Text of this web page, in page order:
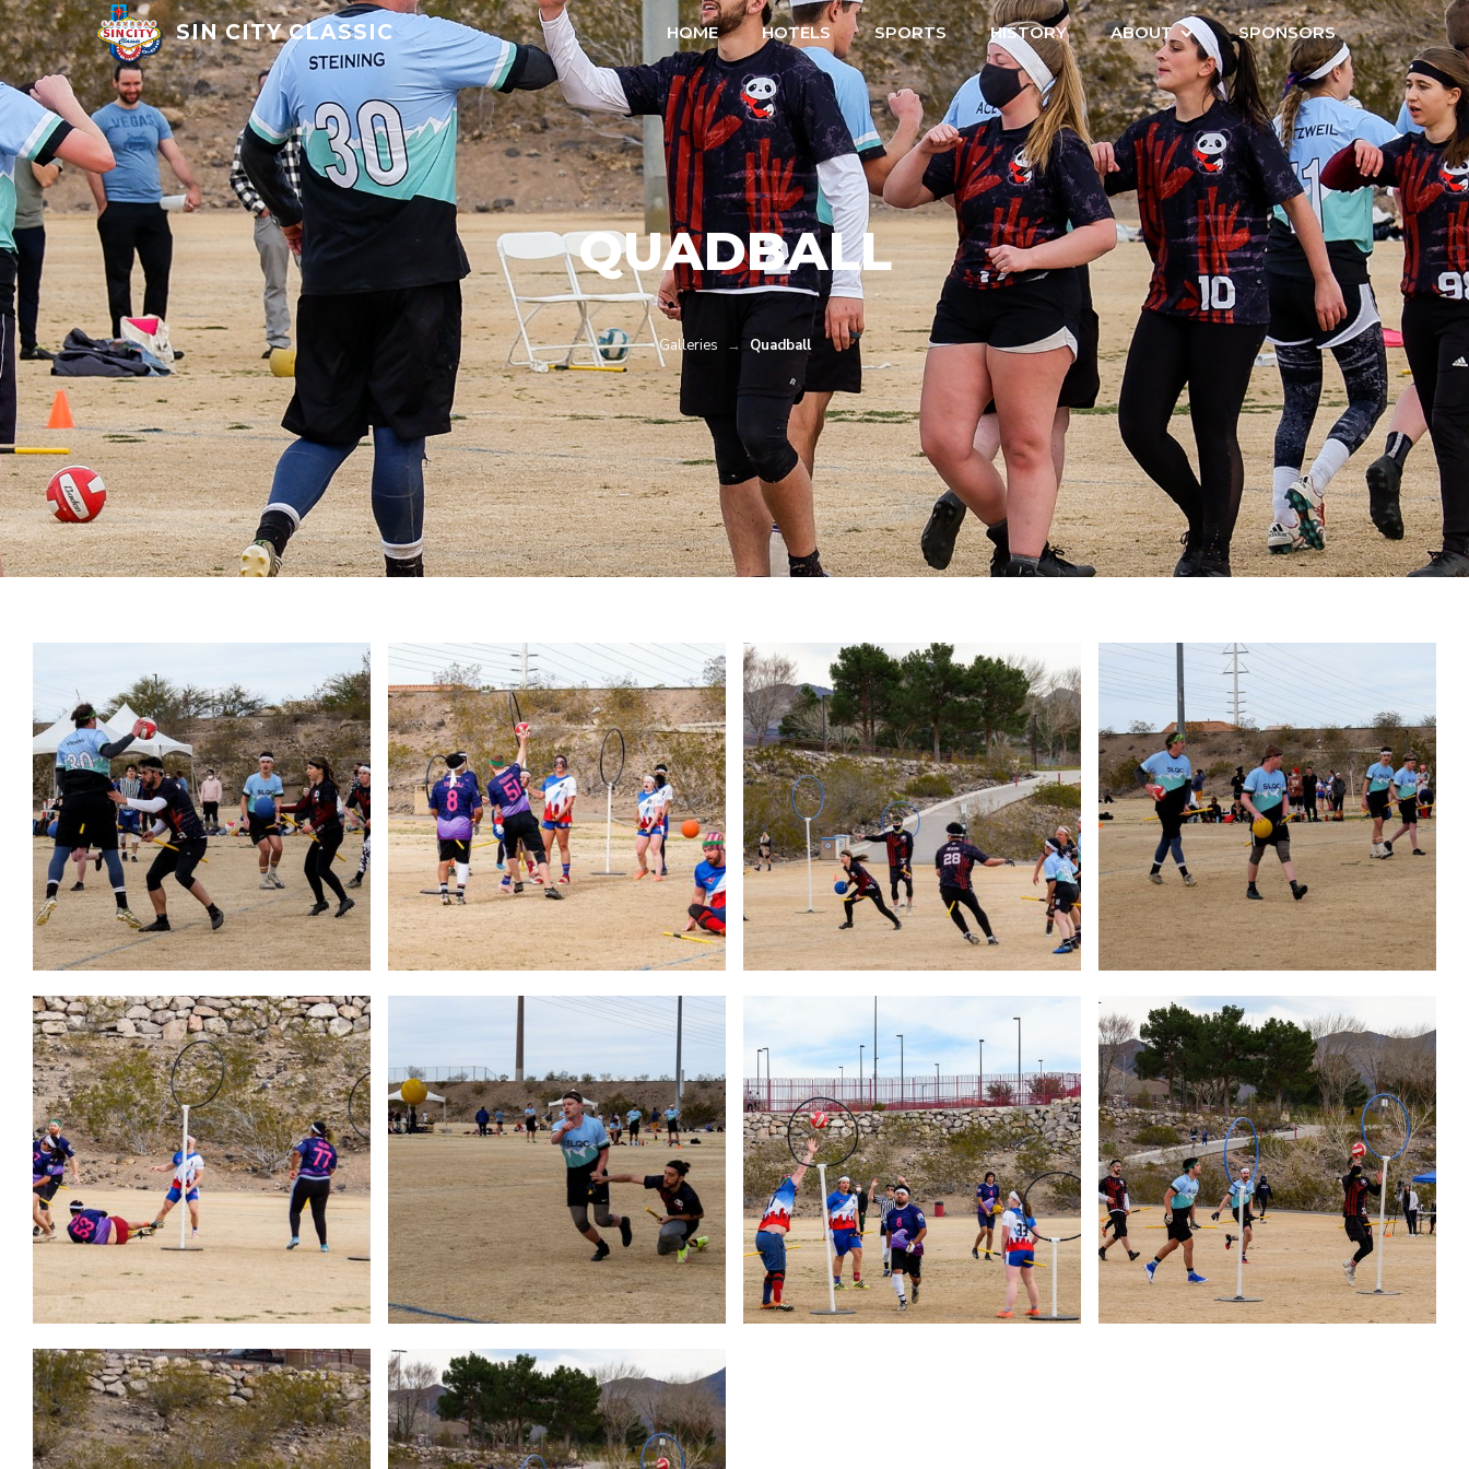
SIN CITY CLASSIC HOME HOTELS SPORTS HISTORY ABOUT SPONSORS
QUADBALL
Galleries → Quadball